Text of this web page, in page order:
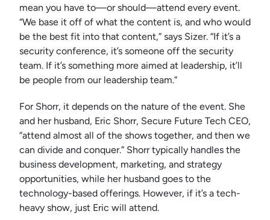
mean you have to—or should—attend every event.
“We base it off of what the content is, and who would
be the best fit into that content,” says Sizer. “If it’s a
security conference, it’s someone off the security
team. If it’s something more aimed at leadership, it’ll
be people from our leadership team.”
For Shorr, it depends on the nature of the event. She
and her husband, Eric Shorr, Secure Future Tech CEO,
“attend almost all of the shows together, and then we
can divide and conquer.” Shorr typically handles the
business development, marketing, and strategy
opportunities, while her husband goes to the
technology-based offerings. However, if it’s a tech-
heavy show, just Eric will attend.